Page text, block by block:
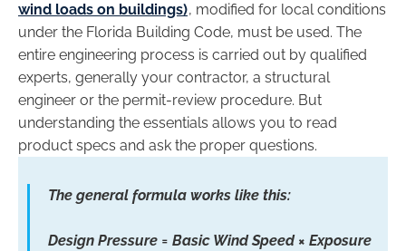
wind loads on buildings), modified for local conditions
under the Florida Building Code, must be used. The
entire engineering process is carried out by qualified
experts, generally your contractor, a structural
engineer or the permit-review procedure. But
understanding the essentials allows you to read
product specs and ask the proper questions.
The general formula works like this:
Design Pressure = Basic Wind Speed × Exposure